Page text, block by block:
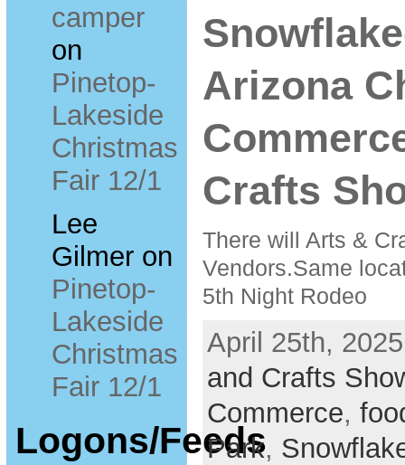
camper
on
Pinetop-
Lakeside
Christmas
Fair 12/1
Lee
Gilmeron
Pinetop-
Lakeside
Christmas
Fair 12/1
Logons/Feeds
Arizona
Crafts
There will Arts &
Vendors.Same
5th Night Rodeo
April 25th,
and Crafts
Commerce,
Park,